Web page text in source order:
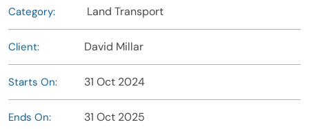
Category: Land Transport
Client: David Millar
Starts On: 31 Oct 2024
Ends On: 31 Oct 2025